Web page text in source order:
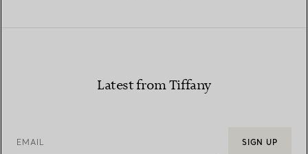
Latest from Tiffany
EMAIL SIGN UP